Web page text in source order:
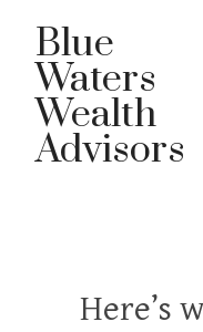
Blue
Waters
Wealth
Advisors
Here’s